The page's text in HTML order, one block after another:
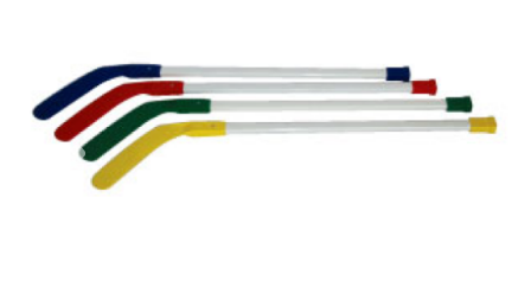
Previous